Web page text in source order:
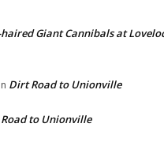
haired Giant Cannibals at
Dirt Road to Unionville
to Unionville